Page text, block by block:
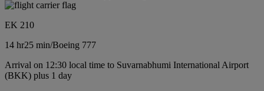
EK 210
14 hr25 min/Boeing 777
Arrival on 12:30 local time to Suvarnabhumi International Airport
(BKK) plus 1 day